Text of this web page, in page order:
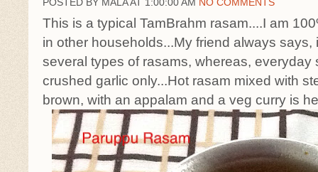
This is a typical TamBrahm rasam....I am
in other households...My friend always says,
several types of rasams, whereas, everyday
crushed garlic only...Hot rasam mixed with
brown, with an appalam and a veg curry is